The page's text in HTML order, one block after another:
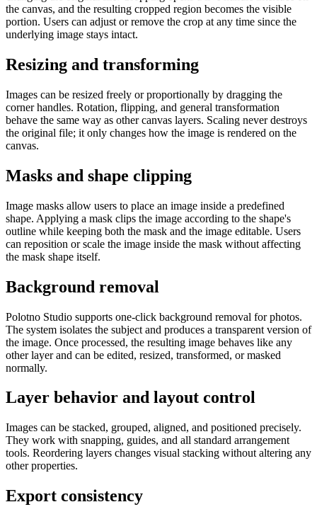
the canvas, and the resulting cropped region becomes the visible
portion. Users can adjust or remove the crop at any time since the
underlying image stays intact.
Resizing and transforming
Images can be resized freely or proportionally by dragging the
corner handles. Rotation, flipping, and general transformation
behave the same way as other canvas layers. Scaling never destroys
the original file; it only changes how the image is rendered on the
canvas.
Masks and shape clipping
Image masks allow users to place an image inside a predefined
shape. Applying a mask clips the image according to the shape's
outline while keeping both the mask and the image editable. Users
can reposition or scale the image inside the mask without affecting
the mask shape itself.
Background removal
Polotno Studio supports one-click background removal for photos.
The system isolates the subject and produces a transparent version of
the image. Once processed, the resulting image behaves like any
other layer and can be edited, resized, transformed, or masked
normally.
Layer behavior and layout control
Images can be stacked, grouped, aligned, and positioned precisely.
They work with snapping, guides, and all standard arrangement
tools. Reordering layers changes visual stacking without altering any
other properties.
Export consistency